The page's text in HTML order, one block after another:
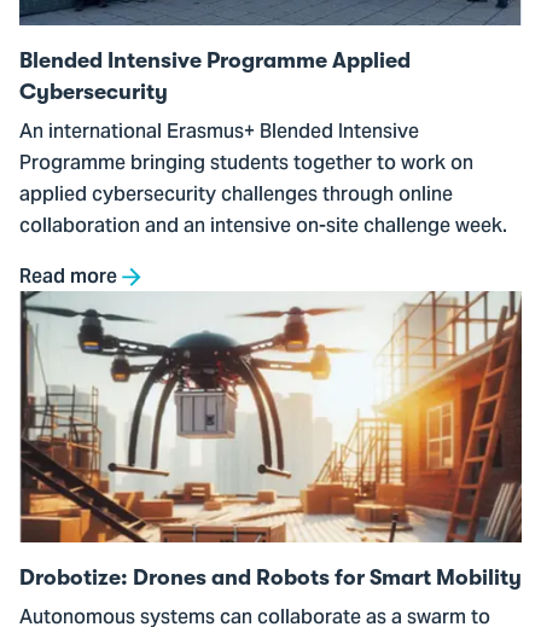
Blended Intensive Programme Applied
Cybersecurity
An international Erasmus+ Blended Intensive
Programme bringing students together to work on
applied cybersecurity challenges through online
collaboration and an intensive on-site challenge week.
Read more
Go
to
Drobotize:
Drones
and
Robots
for
Smart
Mobility
Drobotize: Drones and Robots for Smart Mobility
Autonomous systems can collaborate as a swarm to